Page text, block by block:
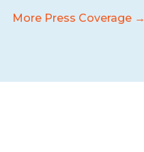
More Press Coverage →